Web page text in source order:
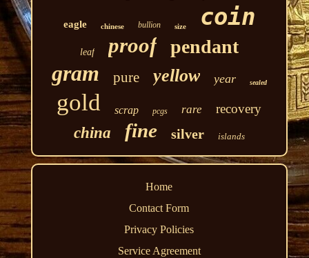
eagle chinese bullion size coin
leaf proof pendant
gram pure yellow year sealed
gold scrap pcgs rare recovery
china fine silver islands
Home
Contact Form
Privacy Policies
Service Agreement